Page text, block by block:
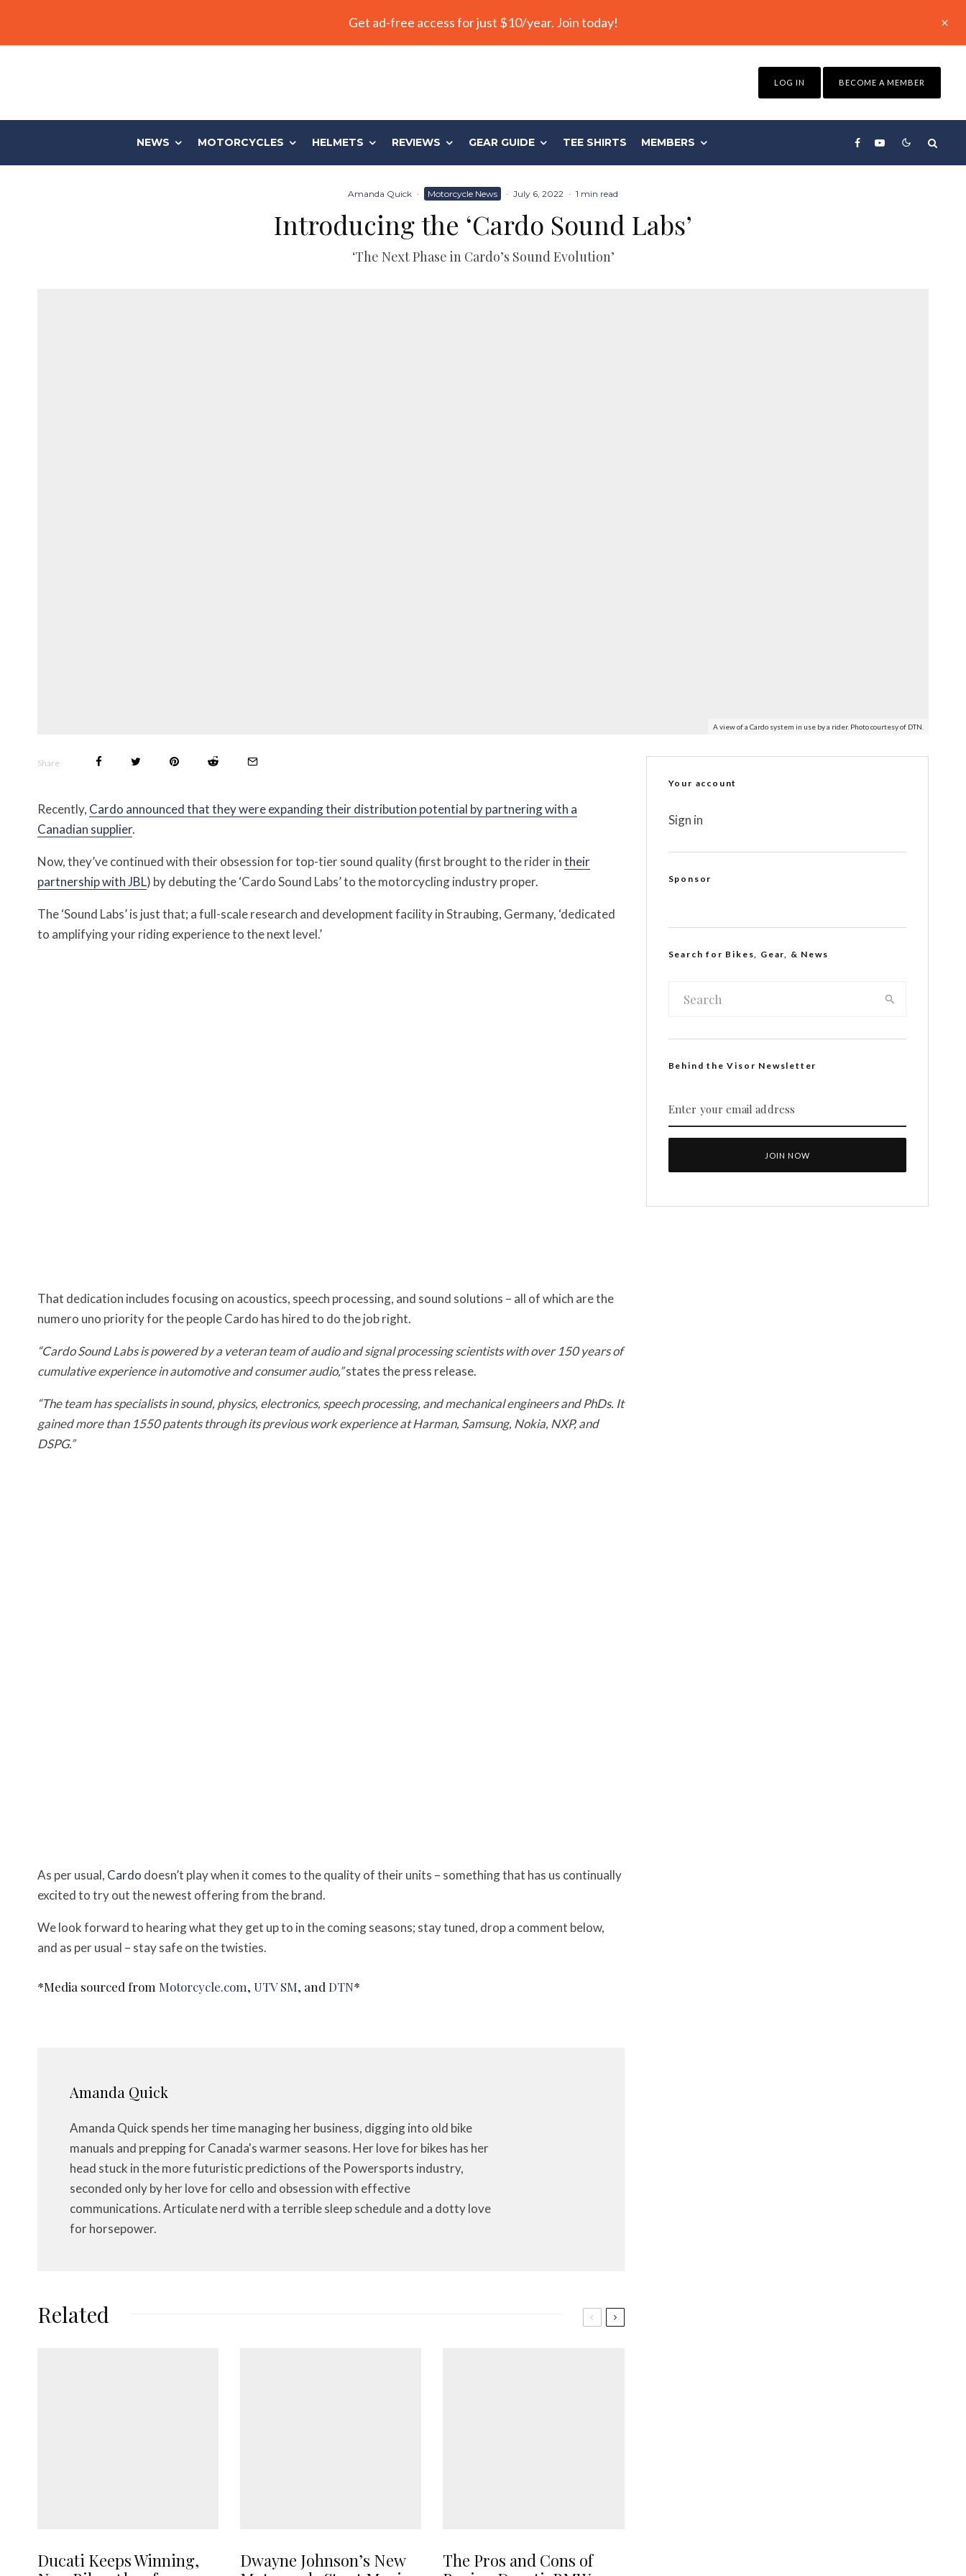
Get ad-free access for just $10/year. Join today!
LOG IN BECOME A MEMBER
NEWS MOTORCYCLES HELMETS REVIEWS GEAR GUIDE TEE SHIRTS MEMBERS
Amanda Quick · Motorcycle News · July 6, 2022 · 1 min read
Introducing the ‘Cardo Sound Labs’
‘The Next Phase in Cardo’s Sound Evolution’
A view of a Cardo system in use by a rider. Photo courtesy of DTN.
Share
Recently, Cardo announced that they were expanding their distribution potential by partnering with a
Canadian supplier.
Now, they’ve continued with their obsession for top-tier sound quality (first brought to the rider intheir
partnership with JBL) by debuting the ‘Cardo Sound Labs’ to the motorcycling industry proper.
The ‘Sound Labs’ is just that; a full-scale research and development facility in Straubing, Germany, ‘dedicated
to amplifying your riding experience to the next level.’
That dedication includes focusing on acoustics, speech processing, and sound solutions – all of which are the
numero uno priority for the people Cardo has hired to do the job right.
“Cardo Sound Labs is powered by a veteran team of audio and signal processing scientists with over 150 years of
cumulative experience in automotive and consumer audio,”states the press release.
“The team has specialists in sound, physics, electronics, speech processing, and mechanical engineers and PhDs. It
gained more than 1550 patents through its previous work experience at Harman, Samsung, Nokia, NXP, and
DSPG.”
As per usual, Cardo doesn’t play when it comes to the quality of their units – something that has us continually
excited to try out the newest offering from the brand.
We look forward to hearing what they get up to in the coming seasons; stay tuned, drop a comment below,
and as per usual – stay safe on the twisties.
*Media sourced from Motorcycle.com, UTV SM, and DTN*
Amanda Quick
Amanda Quick spends her time managing her business, digging into old bike
manuals and prepping for Canada's warmer seasons. Her love for bikes has her
head stuck in the more futuristic predictions of the Powersports industry,
seconded only by her love for cello and obsession with effective
communications. Articulate nerd with a terrible sleep schedule and a dotty love
for horsepower.
Related
Ducati Keeps Winning,
Dwayne Johnson’s New
The Pros and Cons of
Your account
Sign in
Sponsor
Search for Bikes, Gear, & News
Behind the Visor Newsletter